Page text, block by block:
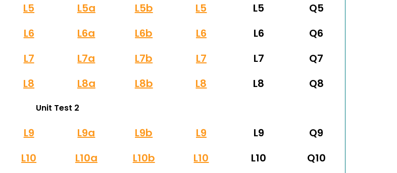
L5 L5a L5b L5 L5 Q5
L6 L6a L6b L6 L6 Q6
L7 L7a L7b L7 L7 Q7
L8 L8a L8b L8 L8 Q8
Unit Test 2
L9 L9a L9b L9 L9 Q9
L10 L10a L10b L10 L10 Q10